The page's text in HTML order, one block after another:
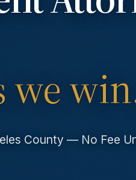
we
County — No Fee